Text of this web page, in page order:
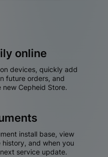
online
devices, quickly add
future orders, and
Cepheid Store.
install base, view
and when you
service update.